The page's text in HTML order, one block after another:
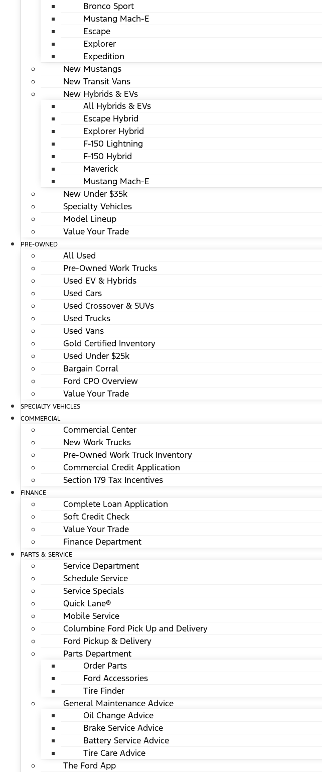
Bronco Sport
Mustang Mach-E
Escape
Explorer
Expedition
New Mustangs
New Transit Vans
New Hybrids & EVs
All Hybrids & EVs
Escape Hybrid
Explorer Hybrid
F-150 Lightning
F-150 Hybrid
Maverick
Mustang Mach-E
New Under $35k
Specialty Vehicles
Model Lineup
Value Your Trade
PRE-OWNED
All Used
Pre-Owned Work Trucks
Used EV & Hybrids
Used Cars
Used Crossover & SUVs
Used Trucks
Used Vans
Gold Certified Inventory
Used Under $25k
Bargain Corral
Ford CPO Overview
Value Your Trade
SPECIALTY VEHICLES
COMMERCIAL
Commercial Center
New Work Trucks
Pre-Owned Work Truck Inventory
Commercial Credit Application
Section 179 Tax Incentives
FINANCE
Complete Loan Application
Soft Credit Check
Value Your Trade
Finance Department
PARTS & SERVICE
Service Department
Schedule Service
Service Specials
Quick Lane®
Mobile Service
Columbine Ford Pick Up and Delivery
Ford Pickup & Delivery
Parts Department
Order Parts
Ford Accessories
Tire Finder
General Maintenance Advice
Oil Change Advice
Brake Service Advice
Battery Service Advice
Tire Care Advice
The Ford App